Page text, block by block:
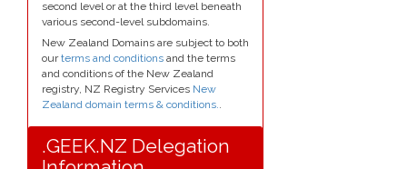
second level or at the third level beneath
various second-level subdomains.
New Zealand Domains are subject to both
ourterms and conditions and the terms
and conditions of the New Zealand
registry, NZ Registry Services New
Zealand domain terms & conditions..
.GEEK.NZ Delegation